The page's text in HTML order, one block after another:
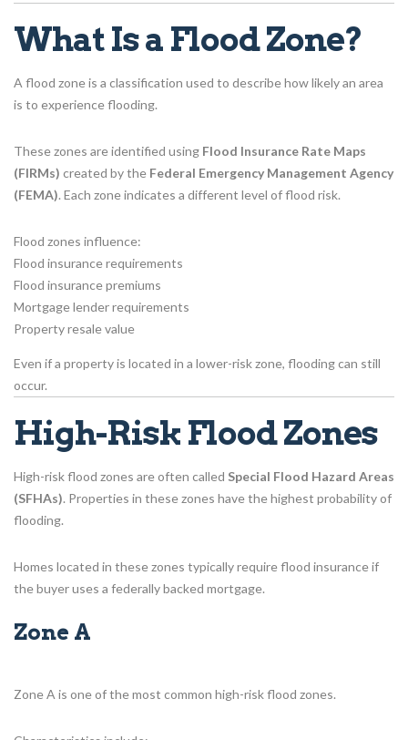
What Is a Flood Zone?
A flood zone is a classification used to describe how likely an area
is to experience flooding.
These zones are identified using Flood Insurance Rate Maps
(FIRMs) created by the Federal Emergency Management Agency
(FEMA). Each zone indicates a different level of flood risk.
Flood zones influence:
Flood insurance requirements
Flood insurance premiums
Mortgage lender requirements
Property resale value
Even if a property is located in a lower-risk zone, flooding can still
occur.
High-Risk Flood Zones
High-risk flood zones are often called Special Flood Hazard Areas
(SFHAs). Properties in these zones have the highest probability of
flooding.
Homes located in these zones typically require flood insurance if
the buyer uses a federally backed mortgage.
Zone A
Zone A is one of the most common high-risk flood zones.